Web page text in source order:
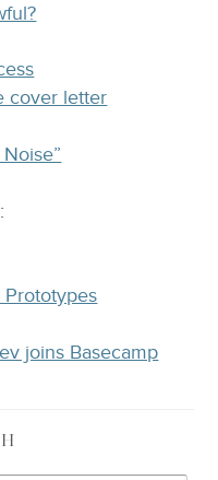
cover letter
:
Prototypes
joins Basecamp